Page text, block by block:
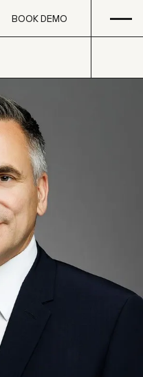
BOOK DEMO